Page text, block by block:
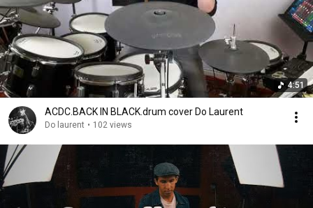
4:51
ACDC.BACK IN BLACK.drum cover Do Laurent
Do laurent • 102 views